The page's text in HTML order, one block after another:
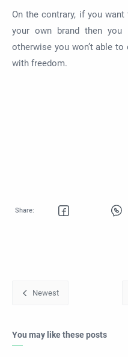
On the contrary, if you
your own brand then you
otherwise you won’t able
with freedom.
You may like these posts